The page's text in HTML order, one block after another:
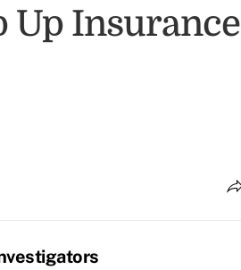
Up Insurance